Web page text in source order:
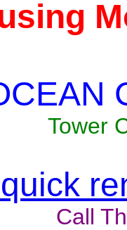
Tower
Call